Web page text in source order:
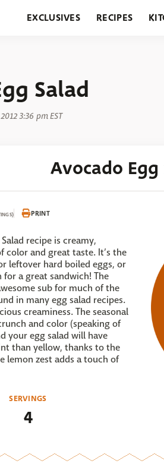
EXCLUSIVES RECIPES
Salad
3:36 pm EST
Avocado Egg
PRINT
recipe is creamy,
color and great taste. It’s the
leftover hard boiled eggs, or
a great sandwich! The
sub for much of the
in many egg salad recipes.
creaminess. The seasonal
and color (speaking of
your egg salad will have
than yellow, thanks to the
lemon zest adds a touch of
SERVINGS
4